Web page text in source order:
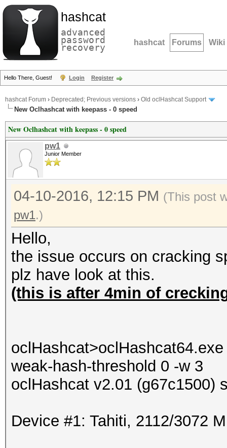
hashcat
advanced
password
recovery hashcat Forums Wiki
Hello There, Guest! Login Register
hashcat Forum › Deprecated; Previous versions › Old oclHashcat Support
New Oclhashcat with keepass - 0 speed
New Oclhashcat with keepass - 0 speed
pw1
Junior Member
04-10-2016, 12:15 PM (This post
pw1.)
Hello,
the issue occurs on cracking
plz have look at this.
(this is after 4min of
weak-hash-threshold 0 -w 3
oclHashcat v2.01 (g67c1500)
Device #1: Tahiti, 2112/3072